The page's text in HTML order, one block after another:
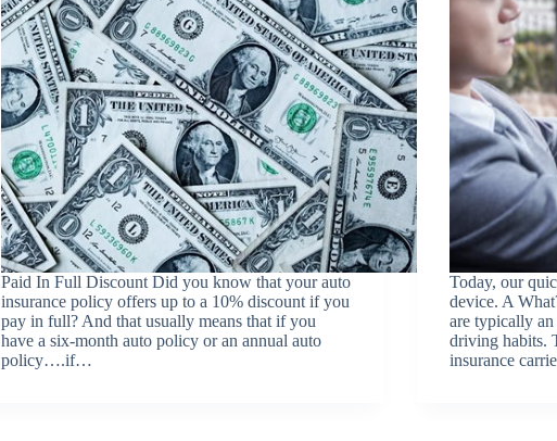
Paid In Full Discount Did you know that your auto
insurance policy offers up to a 10% discount if you
pay in full? And that usually means that if you
have a six-month auto policy or an annual auto
policy….if…
Today, our
device. A
are typically
driving habits.
insurance